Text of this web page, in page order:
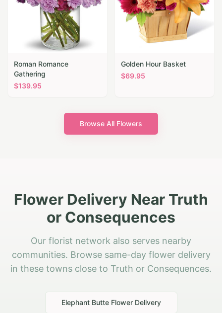
Roman Romance
Gathering
$139.95
Golden Hour Basket
$69.95
Browse All Flowers
Flower Delivery Near Truth
or Consequences
Our florist network also serves nearby
communities. Browse same-day flower delivery
in these towns close to Truth or Consequences.
Elephant ButteFlower Delivery